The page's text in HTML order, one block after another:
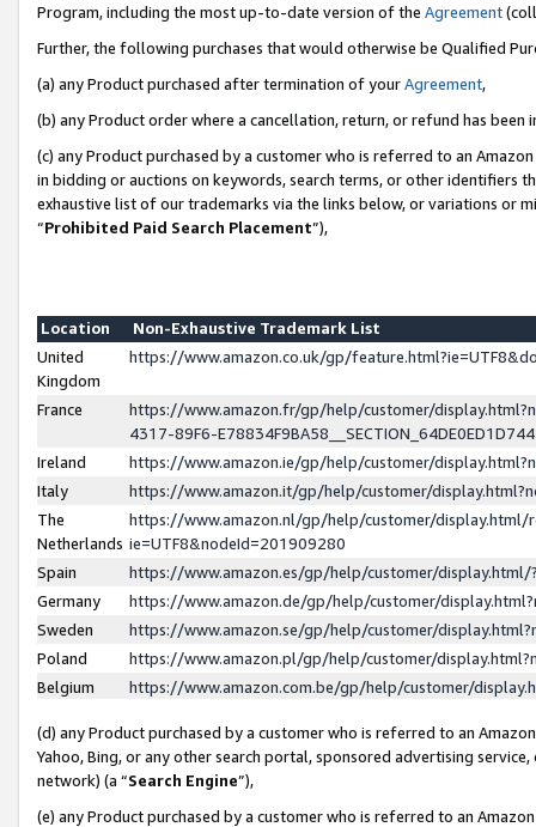
Program, including the most up-to-date version of the Agreement
Further, the following purchases that would otherwise be Qualified
(a) any Product purchased after termination of yourAgreement,
(b) any Product order where a cancellation, return, or refund has been
(c) any Product purchased by a customer who is referred to an
in bidding or auctions on keywords, search terms, or other identifiers
exhaustive list of our trademarks via the links below, or variations or
“Prohibited Paid Search Placement”),
Location
Non-Exhaustive Trademark List
United
Kingdom
https://www.amazon.co.uk/gp/
France
https://www.amazon.fr/gp/help/customer/
4317-89F6-
Ireland
https://www.amazon.ie/gp/help/customer/
Italy
https://www.amazon.it/gp/help/customer/
The
Netherlands
https://www.amazon.nl/gp/help/customer/display.html/
ie=UTF8&nodeId=201909280
Spain
https://www.amazon.es/gp/help/customer/
Germany
https://www.amazon.de/gp/help/customer/
Sweden
https://www.amazon.se/gp/help/customer/
Poland
https://www.amazon.pl/gp/help/customer/
Belgium
https://www.amazon.com.be/gp/help/customer/
(d) any Product purchased by a customer who is referred to an
Yahoo, Bing, or any other search portal, sponsored advertising
network) (a “Search Engine”),
(e) any Product purchased by a customer who is referred to an